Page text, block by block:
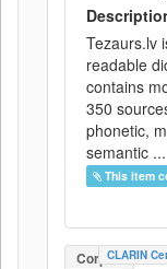
Tezaurs.lv
readable
contains
350
phonetic,
semantic ...
This item
CorpusCLARIN